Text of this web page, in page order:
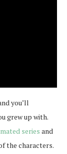
you’ll
grew up with.
series and
the characters.